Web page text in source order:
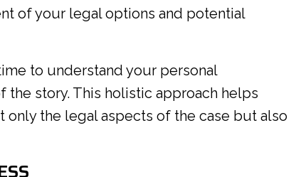
of your legal options and potential
to understand your personal
story. This holistic approach helps
the legal aspects of the case but also